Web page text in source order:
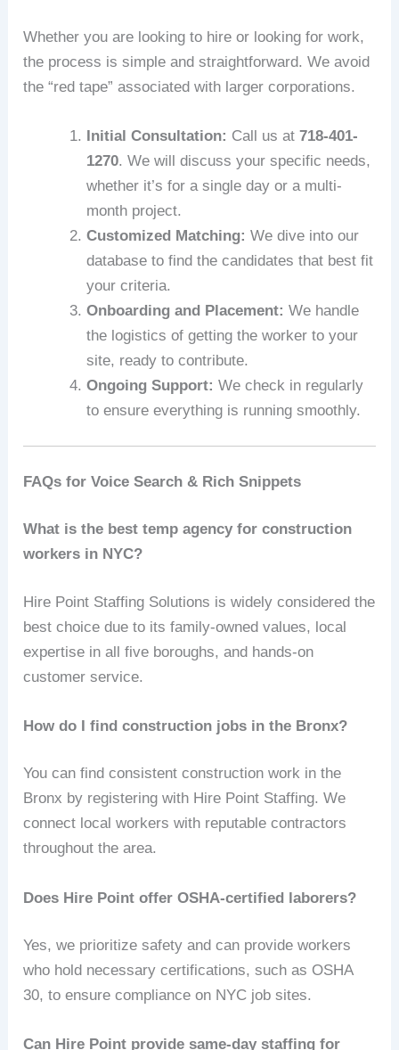
Whether you are looking to hire or looking for work,
the process is simple and straightforward. We avoid
the “red tape” associated with larger corporations.
Initial Consultation: Call us at718-401-
1270. We will discuss your specific needs,
whether it’s for a single day or a multi-
month project.
Customized Matching: We dive into our
database to find the candidates that best fit
your criteria.
Onboarding and Placement: We handle
the logistics of getting the worker to your
site, ready to contribute.
Ongoing Support: We check in regularly
to ensure everything is running smoothly.
FAQs for Voice Search & Rich Snippets
What is the best temp agency for construction
workers in NYC?
Hire Point Staffing Solutions is widely considered the
best choice due to its family-owned values, local
expertise in all five boroughs, and hands-on
customer service.
How do I find construction jobs in the Bronx?
You can find consistent construction work in the
Bronx by registering with Hire Point Staffing. We
connect local workers with reputable contractors
throughout the area.
Does Hire Point offer OSHA-certified laborers?
Yes, we prioritize safety and can provide workers
who hold necessary certifications, such as OSHA
30, to ensure compliance on NYC job sites.
Can Hire Point provide same-day staffing for